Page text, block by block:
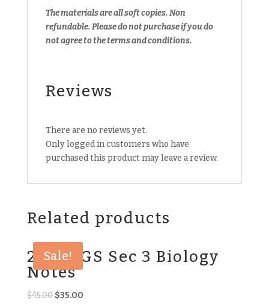
The materials are all soft copies. Non
refundable.Please do not purchase if you do
not agree to the terms and conditions.
Reviews
There are no reviews yet.
Only logged in customers who have
purchased this product may leave a review.
Related products
Sale!
2018 CGS Sec 3 Biology
Notes
$45.00 Original
$35.00Current